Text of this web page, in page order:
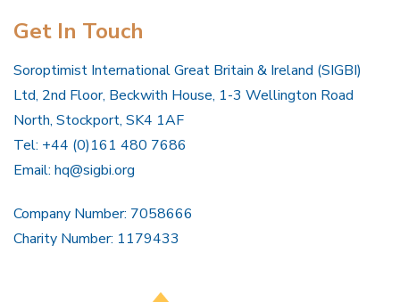
Get In Touch
Soroptimist International Great Britain & Ireland (SIGBI)
Ltd, 2nd Floor, Beckwith House, 1-3 Wellington Road
North, Stockport, SK4 1AF
Tel: +44 (0)161 480 7686
Email: hq@sigbi.org
Company Number: 7058666
Charity Number: 1179433